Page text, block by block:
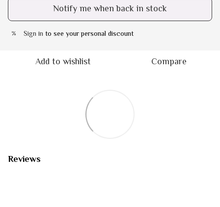
Notify me when back in stock
% Sign in to see your personal discount
Add to wishlist Compare
Reviews